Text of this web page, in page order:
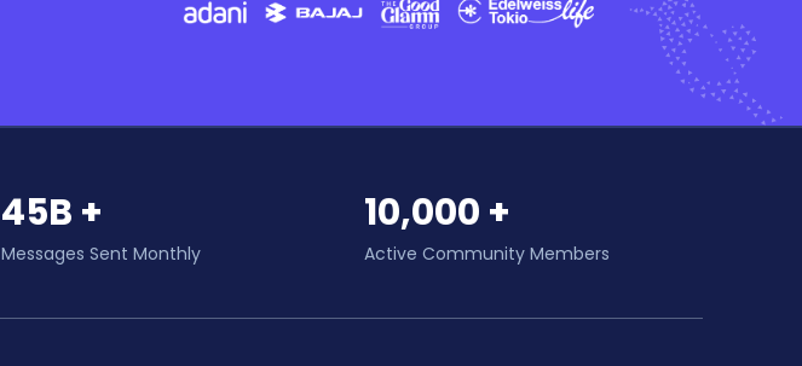
45B +
Messages Sent Monthly
10,000 +
Active Community Members